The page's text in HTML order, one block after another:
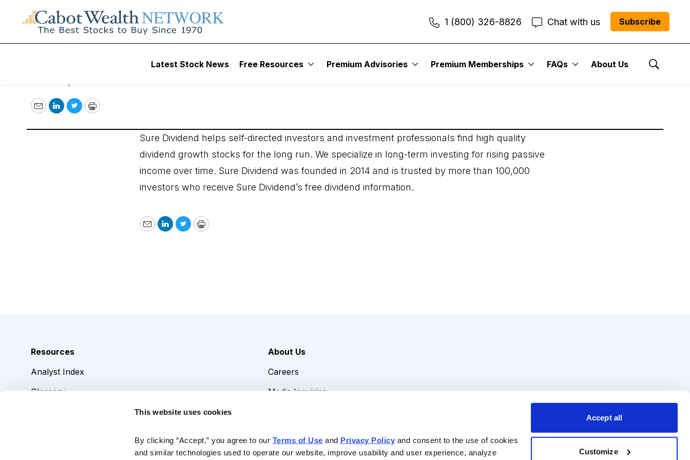
This website uses cookies
By clicking “Accept,” you agree to our Terms of Use and Privacy Policy and consent to the use of cookies
and similar technologies used to operate our website, improve usability and user experience, analyze
Accept all
Customize
1 (800) 326-8826 Chat with us Subscribe
Latest Stock News Free Resources Premium Advisories Premium Memberships FAQs About Us
Show
Sure Dividend
EmailLinkedIn
TwitterPrint
Sure Dividend helps self-directed investors and investment professionals find high quality
dividend growth stocks for the long run. We specialize in long-term investing for rising passive
income over time. Sure Dividend was founded in 2014 and is trusted by more than 100,000
investors who receive Sure Dividend’s free dividend information.
EmailLinkedIn
TwitterPrint
Resources
Analyst Index
Glossary
About Us
Careers
Media Inquiries